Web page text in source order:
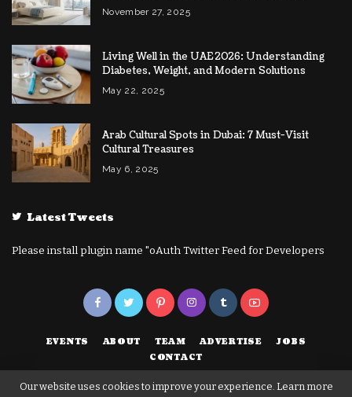
November 27, 2025
Living Well in the UAE 2026: Understanding
Diabetes, Weight, and Modern Solutions
May 22, 2025
Arab Cultural Spots in Dubai: 7 Must-Visit
Cultural Treasures
May 6, 2025
Latest Tweets
Please install plugin name "oAuth Twitter Feed for Developers
EVENTS ABOUT TEAM ADVERTISE
JOBS
CONTACT
Our website uses cookies to improve your experience. Learn more